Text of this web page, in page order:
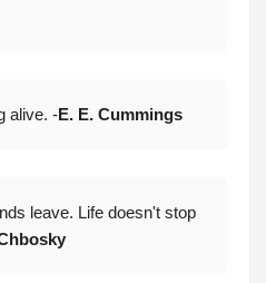
alive. -E. E. Cummings
leave. Life doesn't stop